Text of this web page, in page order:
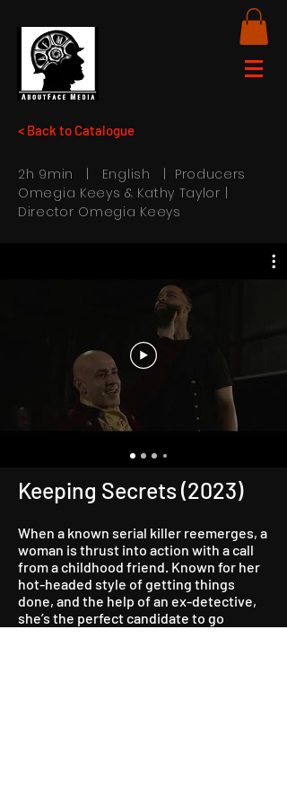
< Back to Catalogue
2h 9min | English | Producers
Omegia Keeys & Kathy Taylor |
Director Omegia Keeys
Keeping Secrets (2023)
When a known serial killer reemerges, a
woman is thrust into action with a call
from a childhood friend. Known for her
hot-headed style of getting things
done, and the help of an ex-detective,
she’s the perfect candidate to go